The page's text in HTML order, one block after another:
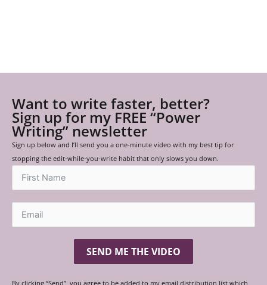
Want to write faster, better?
Sign up for my FREE “Power
Writing” newsletter
Sign up below and I’ll send you a one-minute video with my best tip for
stopping the edit-while-you-write habit that only slows you down.
SEND ME THE VIDEO
By clicking “Send”, you agree to be added to my email distribution list which